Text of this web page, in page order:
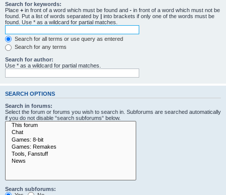
Search for keywords:
Place + in front of a word which must be found and - in front of a word which must not be
found. Put a list of words separated by | into brackets if only one of the words must be
found. Use * as a wildcard for partial matches.
Search for all terms or use query as entered
Search for any terms
Search for author:
Use * as a wildcard for partial matches.
SEARCH OPTIONS
Search in forums:
Select the forum or forums you wish to search in. Subforums are searched automatically
if you do not disable “search subforums“ below.
Search subforums: